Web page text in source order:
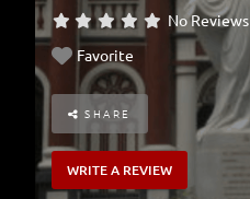
No Reviews
Favorite
SHARE
WRITE A REVIEW